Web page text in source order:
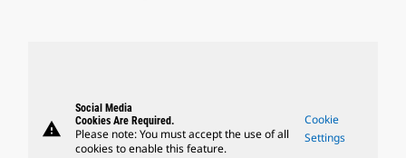
warning
Social Media
Cookies Are Required.
Please note: You must accept the use of all
cookies to enable this feature.
Cookie
Settings